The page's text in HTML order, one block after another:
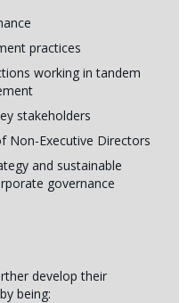
practices
working in tandem
stakeholders
Non-Executive Directors
and sustainable
governance
develop their
being: